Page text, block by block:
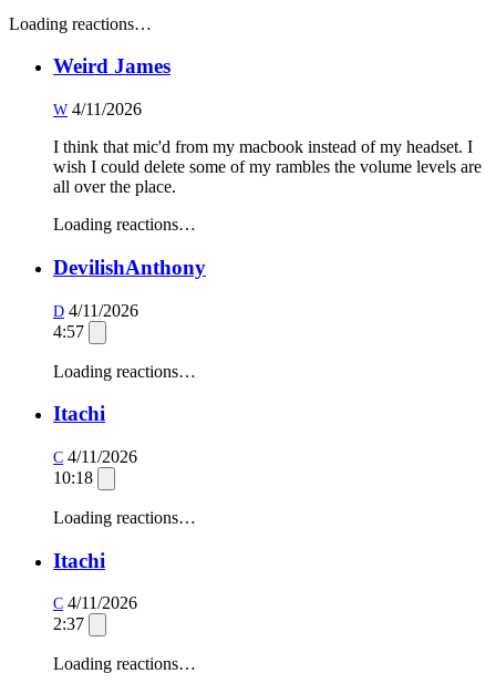
Loading reactions…
Weird James
W 4/11/2026
I think that mic'd from my macbook instead of my headset. I
wish I could delete some of my rambles the volume levels are
all over the place.
Loading reactions…
DevilishAnthony
D 4/11/2026
4:57
Loading reactions…
Itachi
C 4/11/2026
10:18
Loading reactions…
Itachi
C 4/11/2026
2:37
Loading reactions…